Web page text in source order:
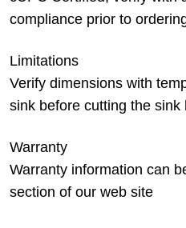
compliance prior to
Limitations
Verify dimensions with
sink before cutting the sink
Warranty
Warranty information can
section of our web site